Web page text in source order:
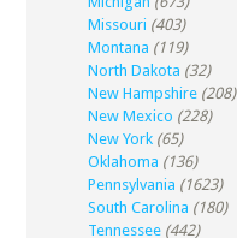
Missouri (403)
Montana (119)
North Dakota (32)
New Hampshire (208)
New Mexico (228)
New York (65)
Oklahoma (136)
Pennsylvania (1623)
South Carolina (180)
Tennessee (442)